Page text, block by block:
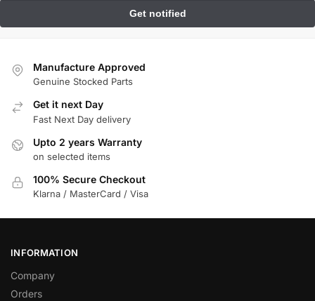
Manufacture Approved
Genuine Stocked Parts
Get it next Day
Fast Next Day delivery
Upto 2 years Warranty
on selected items
100% Secure Checkout
Klarna / MasterCard / Visa
INFORMATION
Company
Orders